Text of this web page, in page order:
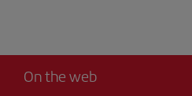
On the web